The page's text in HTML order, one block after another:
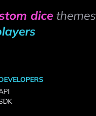
dicethemes